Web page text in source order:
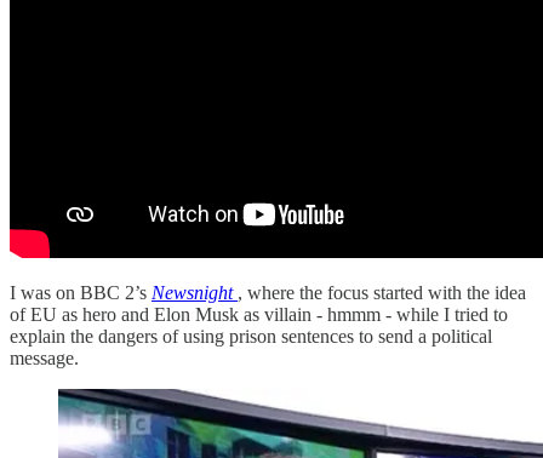
I was on BBC 2’s Newsnight , where the focus started with the idea
of EU as hero and Elon Musk as villain - hmmm - while I tried to
explain the dangers of using prison sentences to send a political
message.